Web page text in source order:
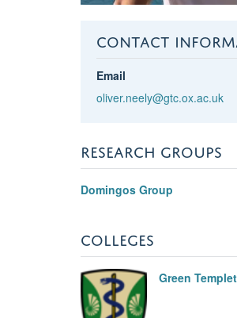
CONTACT
Email
oliver.neely@gtc.ox.ac.uk
RESEARCH GROUPS
Domingos Group
COLLEGES
Green